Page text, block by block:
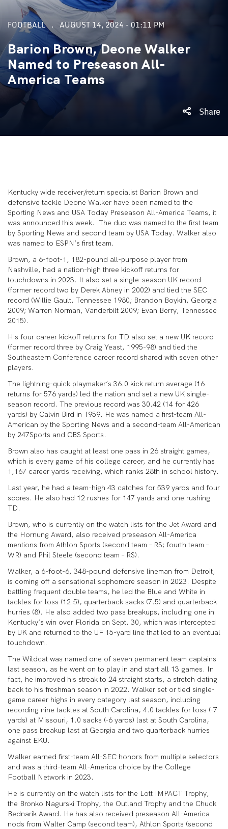
FOOTBALL AUGUST 14, 2024 - 01:11 PM
Barion Brown, Deone Walker
Named to Preseason All-
America Teams
Share
Kentucky wide receiver/return specialist Barion Brown and
defensive tackle Deone Walker have been named to the
Sporting News and USA Today Preseason All-America Teams, it
was announced this week. The duo was named to the first team
by Sporting News and second team by USA Today. Walker also
was named to ESPN’s first team.
Brown, a 6-foot-1, 182-pound all-purpose player from
Nashville, had a nation-high three kickoff returns for
touchdowns in 2023. It also set a single-season UK record
(former record two by Derek Abney in 2002) and tied the SEC
record (Willie Gault, Tennessee 1980; Brandon Boykin, Georgia
2009; Warren Norman, Vanderbilt 2009; Evan Berry, Tennessee
2015).
His four career kickoff returns for TD also set a new UK record
(former record three by Craig Yeast, 1995-98) and tied the
Southeastern Conference career record shared with seven other
players.
The lightning-quick playmaker’s 36.0 kick return average (16
returns for 576 yards) led the nation and set a new UK single-
season record. The previous record was 30.42 (14 for 426
yards) by Calvin Bird in 1959. He was named a first-team All-
American by the Sporting News and a second-team All-American
by 247Sports and CBS Sports.
Brown also has caught at least one pass in 26 straight games,
which is every game of his college career, and he currently has
1,167 career yards receiving, which ranks 28th in school history.
Last year, he had a team-high 43 catches for 539 yards and four
scores. He also had 12 rushes for 147 yards and one rushing
TD.
Brown, who is currently on the watch lists for the Jet Award and
the Hornung Award, also received preseason All-America
mentions from Athlon Sports (second team – RS; fourth team –
WR) and Phil Steele (second team – RS).
Walker, a 6-foot-6, 348-pound defensive lineman from Detroit,
is coming off a sensational sophomore season in 2023. Despite
battling frequent double teams, he led the Blue and White in
tackles for loss (12.5), quarterback sacks (7.5) and quarterback
hurries (8). He also added two pass breakups, including one in
Kentucky’s win over Florida on Sept. 30, which was intercepted
by UK and returned to the UF 15-yard line that led to an eventual
touchdown.
The Wildcat was named one of seven permanent team captains
last season, as he went on to play in and start all 13 games. In
fact, he improved his streak to 24 straight starts, a stretch dating
back to his freshman season in 2022. Walker set or tied single-
game career highs in every category last season, including
recording nine tackles at South Carolina, 4.0 tackles for loss (-7
yards) at Missouri, 1.0 sacks (-6 yards) last at South Carolina,
one pass breakup last at Georgia and two quarterback hurries
against EKU.
Walker earned first-team All-SEC honors from multiple selectors
and was a third-team All-America choice by the College
Football Network in 2023.
He is currently on the watch lists for the Lott IMPACT Trophy,
the Bronko Nagurski Trophy, the Outland Trophy and the Chuck
Bednarik Award. He has also received preseason All-America
nods from Walter Camp (second team), Athlon Sports (second